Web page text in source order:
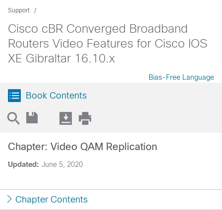
Support
Cisco cBR Converged Broadband
Routers Video Features for Cisco IOS
XE Gibraltar 16.10.x
Bias-Free Language
Book Contents
Updated: June 5, 2020
Chapter: Video QAM Replication
Chapter Contents